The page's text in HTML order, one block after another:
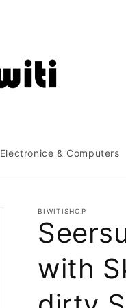
Electronice & Computers
BIWITISHOP
with